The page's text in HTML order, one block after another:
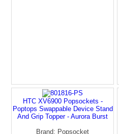
HTC XV6900 Popsockets -
Poptops Swappable Device Stand
And Grip Topper - Aurora Burst
Brand: Popsocket